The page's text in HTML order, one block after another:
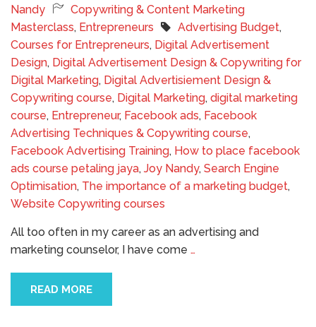
Nandy
Copywriting & Content Marketing
Masterclass, Entrepreneurs Advertising Budget,
Courses for Entrepreneurs, Digital Advertisement
Design, Digital Advertisement Design & Copywriting for
Digital Marketing, Digital Advertisiement Design &
Copywriting course, Digital Marketing, digital marketing
course, Entrepreneur, Facebook ads, Facebook
Advertising Techniques & Copywriting course,
Facebook Advertising Training, How to place facebook
ads course petaling jaya, Joy Nandy, Search Engine
Optimisation, The importance of a marketing budget,
Website Copywriting courses
All too often in my career as an advertising and
marketing counselor, I have come …
READ MORE